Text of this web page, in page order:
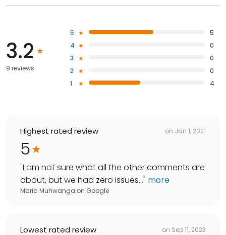
3.2
9 reviews
5
5
4
0
3
0
2
0
1
4
Highest rated review on Jan 1, 2021
5
"I am not sure what all the other comments are
about, but we had zero issues..." more
Maria Muhwanga on Google
Lowest rated review on Sep 11, 2023